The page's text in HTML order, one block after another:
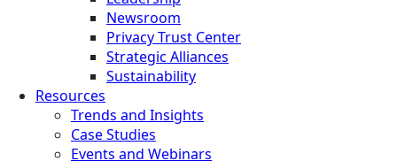
Newsroom
Privacy Trust Center
Strategic Alliances
Sustainability
Resources
Trends and Insights
Case Studies
Events and Webinars